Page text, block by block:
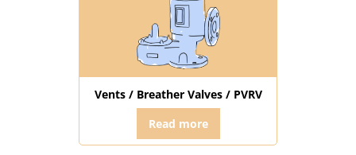
Vents / Breather Valves / PVRV
Read more